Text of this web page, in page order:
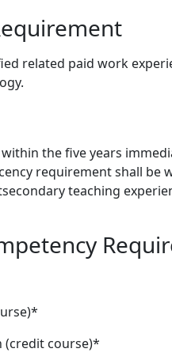
related paid work
the five years
requirement shall be
teaching
(credit course)*